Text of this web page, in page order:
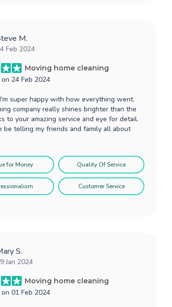
M.
Feb 2024
Moving home cleaning
24 Feb 2024
super happy with how everything went.
company really shines brighter than the
to your amazing service and eye for detail.
be telling my friends and family all about
for Money Quality Of Service
Customer Service
S.
Jan 2024
Moving home cleaning
01 Feb 2024